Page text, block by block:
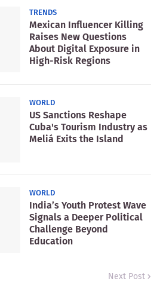
TRENDS
Mexican Influencer Killing
Raises New Questions
About Digital Exposure in
High-Risk Regions
WORLD
US Sanctions Reshape
Cuba's Tourism Industry as
Meliá Exits the Island
WORLD
India’s Youth Protest Wave
Signals a Deeper Political
Challenge Beyond
Education
Next Post